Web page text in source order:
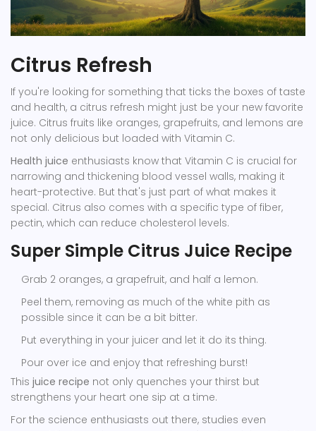
Citrus Refresh
If you're looking for something that ticks the boxes of taste
and health, a citrus refresh might just be your new favorite
juice. Citrus fruits like oranges, grapefruits, and lemons are
not only delicious but loaded with Vitamin C.
Health juice enthusiasts know that Vitamin C is crucial for
narrowing and thickening blood vessel walls, making it
heart-protective. But that's just part of what makes it
special. Citrus also comes with a specific type of fiber,
pectin, which can reduce cholesterol levels.
Super Simple Citrus Juice Recipe
Grab 2 oranges, a grapefruit, and half a lemon.
Peel them, removing as much of the white pith as
possible since it can be a bit bitter.
Put everything in your juicer and let it do its thing.
Pour over ice and enjoy that refreshing burst!
This juice recipe not only quenches your thirst but
strengthens your heart one sip at a time.
For the science enthusiasts out there, studies even